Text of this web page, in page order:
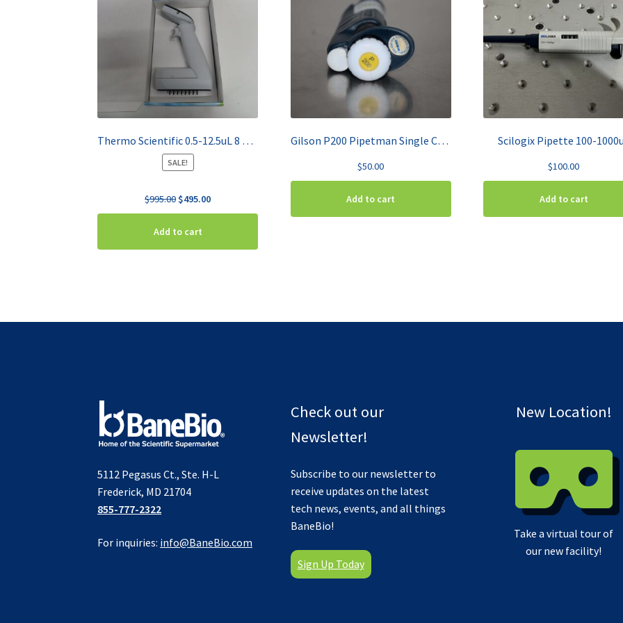
Thermo Scientific 0.5-12.5uL 8 Channel Pipette E1-ClipTip 4671000BT
SALE!
$995.00 Original
price
was:
$495.00Current
price
Add to cart
Gilson P200 Pipetman Single Channel Pipette 20-200µL
$50.00
Add to cart
Scilogix Pipette 100-
$100.00
Add to cart
5112 Pegasus Ct., Ste. H-L
Frederick, MD 21704
855-777-2322
For inquiries: info@BaneBio.com
Check out our
Newsletter!
Subscribe to our newsletter to
receive updates on the latest
tech news, events, and all things
BaneBio!
Sign Up Today
New Location!
Take a virtual tour of
our new facility!